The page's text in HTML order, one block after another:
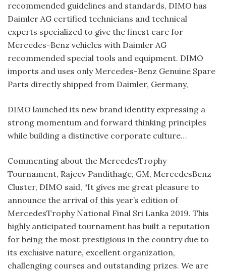
recommended guidelines and standards, DIMO has
Daimler AG certified technicians and technical
experts specialized to give the finest care for
Mercedes-Benz vehicles with Daimler AG
recommended special tools and equipment. DIMO
imports and uses only Mercedes-Benz Genuine Spare
Parts directly shipped from Daimler, Germany,
DIMO launched its new brand identity expressing a
strong momentum and forward thinking principles
while building a distinctive corporate culture…
Commenting about the MercedesTrophy
Tournament, Rajeev Pandithage, GM, MercedesBenz
Cluster, DIMO said, “It gives me great pleasure to
announce the arrival of this year’s edition of
MercedesTrophy National Final Sri Lanka 2019. This
highly anticipated tournament has built a reputation
for being the most prestigious in the country due to
its exclusive nature, excellent organization,
challenging courses and outstanding prizes. We are